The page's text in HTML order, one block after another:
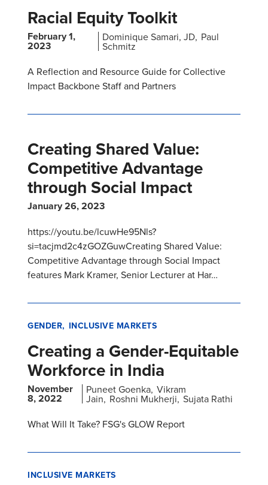
Racial Equity Toolkit
February 1,
2023
Dominique Samari, JD Paul
Schmitz
A Reflection and Resource Guide for Collective
Impact Backbone Staff and Partners
Creating Shared Value:
Competitive Advantage
through Social Impact
January 26, 2023
https://youtu.be/lcuwHe95Nls?
si=tacjmd2c4zGOZGuwCreating Shared Value:
Competitive Advantage through Social Impact
features Mark Kramer, Senior Lecturer at Har…
GENDER INCLUSIVE MARKETS
Creating a Gender-Equitable
Workforce in India
November
8, 2022
Puneet Goenka Vikram
Jain Roshni Mukherji Sujata Rathi
What Will It Take? FSG's GLOW Report
INCLUSIVE MARKETS